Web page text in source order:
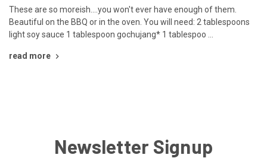
These are so moreish....you won't ever have enough of them.
Beautiful on the BBQ or in the oven. You will need: 2 tablespoons
light soy sauce 1 tablespoon gochujang* 1 tablespoo …
read more
Newsletter Signup